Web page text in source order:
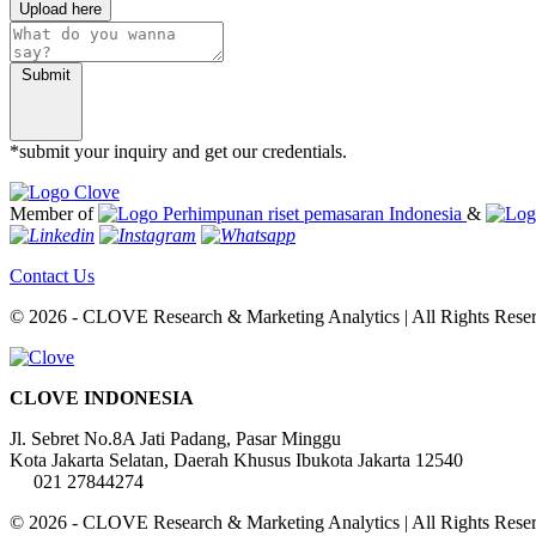
Upload here
Submit
*submit your inquiry and get our credentials.
Member of &
Contact Us
© 2026 - CLOVE Research & Marketing Analytics | All Rights
CLOVE INDONESIA
Jl. Sebret No.8A Jati Padang, Pasar Minggu
Kota Jakarta Selatan, Daerah Khusus Ibukota Jakarta 12540
021 27844274
© 2026 - CLOVE Research & Marketing Analytics | All Rights